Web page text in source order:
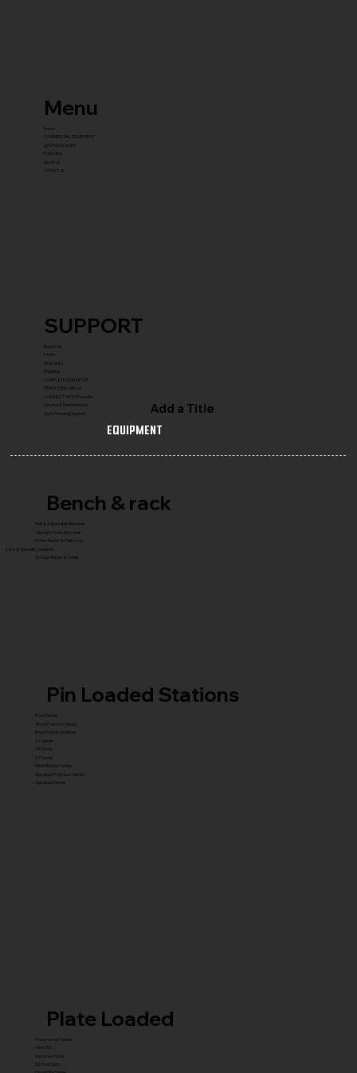
SUPPORT
Reach Us
FAQ's
Warranty
Shipping
COMPLETE GYM SETUP
FRANCHISE with Us
CONNECT WITH Founder
Service & Maintenance
Gym Planning Support
Add a Title
Equipment
Pin Loaded Stations
Royal Series
Royal Premium Series
Royal Supreme Series
X1 Series
X5 Series
X7 Series
Glute Builder Series
Signature Premium Series
Signature Series
Plate Loaded
Transformer Series
New ISO
Hammer Prime
ISO Premium
Bench & rack
Flat & Adjustable Benches
Olympic Press Benches
Power Racks & Platforms
Core & Specialty Stations
Storage Racks & Trees
Menu
home
COMMERCIAL EQUIPMENT
gYM PACKAGES
franchise
about us
contact us